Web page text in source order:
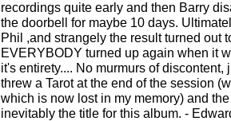
recordings quite early and then Barry
the doorbell for maybe 10 days.
Phil ,and strangely the result turned out
EVERYBODY turned up again when it
it's entirety.... No murmurs of
threw a Tarot at the end of the session
which is now lost in my memory) and
inevitably the title for this album. -